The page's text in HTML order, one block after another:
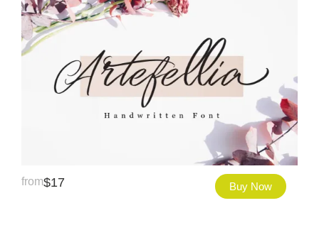
from$17 Buy Now